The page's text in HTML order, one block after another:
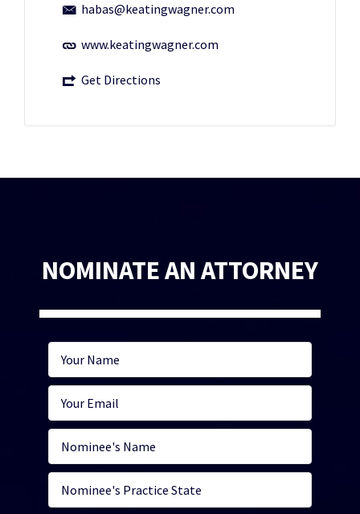
habas@keatingwagner.com
www.keatingwagner.com
Get Directions
NOMINATE AN ATTORNEY